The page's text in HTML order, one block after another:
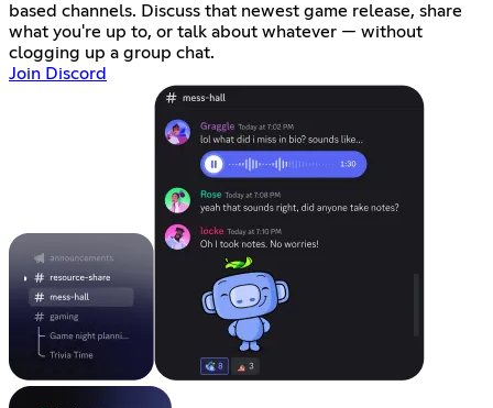
based channels. Discuss that newest game release, share
what you're up to, or talk about whatever — without
clogging up a group chat.
Join Discord